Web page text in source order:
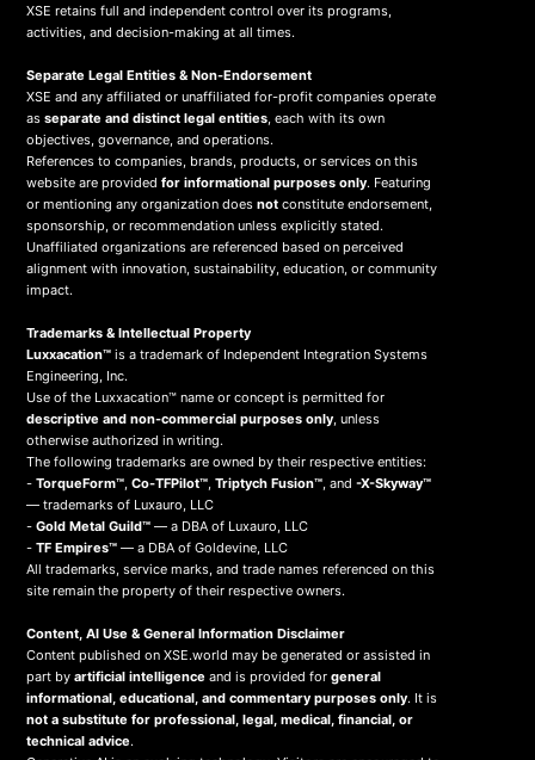
XSE retains full and independent control over its programs,
activities, and decision-making at all times.
Separate Legal Entities & Non-Endorsement
XSE and any affiliated or unaffiliated for-profit companies operate
asseparate and distinct legal entities, each with its own
objectives, governance, and operations.
References to companies, brands, products, or services on this
website are providedfor informational purposes only. Featuring
or mentioning any organization doesnot constitute endorsement,
sponsorship, or recommendation unless explicitly stated.
Unaffiliated organizations are referenced based on perceived
alignment with innovation, sustainability, education, or community
impact.
Trademarks & Intellectual Property
Luxxacation™ is a trademark of Independent Integration Systems
Engineering, Inc.
Use of the Luxxacation™ name or concept is permitted for
descriptive and non-commercial purposes only, unless
otherwise authorized in writing.
The following trademarks are owned by their respective entities:
-TorqueForm™,Co-TFPilot™,Triptych Fusion™, and-X-Skyway™
— trademarks of Luxauro, LLC
-Gold Metal Guild™ — a DBA of Luxauro, LLC
-TF Empires™ — a DBA of Goldevine, LLC
All trademarks, service marks, and trade names referenced on this
site remain the property of their respective owners.
Content, AI Use & General Information Disclaimer
Content published on XSE.world may be generated or assisted in
part byartificial intelligence and is provided forgeneral
informational, educational, and commentary purposes only. It is
not a substitute for professional, legal, medical, financial, or
technical advice.